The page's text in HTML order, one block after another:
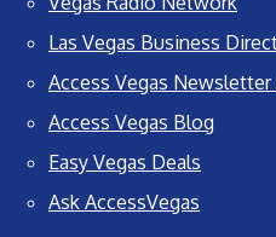
Las Vegas Business
Access Vegas Newsletter
Access Vegas Blog
Easy Vegas Deals
Ask AccessVegas